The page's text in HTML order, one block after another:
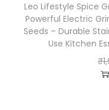
Leo Lifestyle Spice
Powerful Electric
Seeds – Durable
Use Kitchen
₹